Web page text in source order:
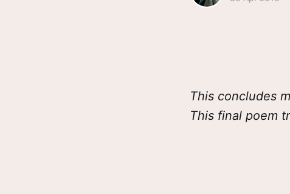
This concludes
This final poem